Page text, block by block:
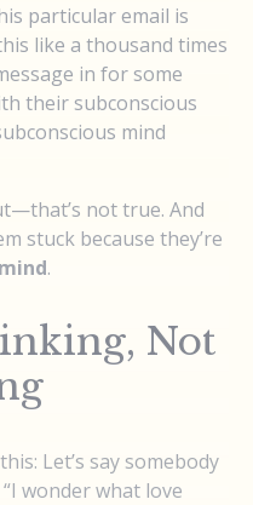
particular email is
like a thousand times
in for some
their subconscious
mind
not true. And
stuck because they’re
.
Not
Let’s say somebody
wonder what love